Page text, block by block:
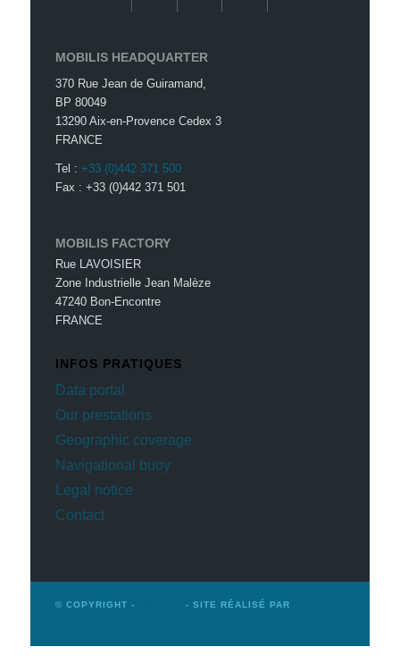
MOBILIS HEADQUARTER
370 Rue Jean de Guiramand,
BP 80049
13290 Aix-en-Provence Cedex 3
FRANCE
Tel :+33 (0)442 371 500
Fax : +33 (0)442 371 501
MOBILIS FACTORY
Rue LAVOISIER
Zone Industrielle Jean Malèze
47240 Bon-Encontre
FRANCE
INFOS PRATIQUES
Data portal
Our prestations
Geographic coverage
Navigational buoy
Legal notice
Contact
© COPYRIGHT -
- SITE RÉALISÉ PAR